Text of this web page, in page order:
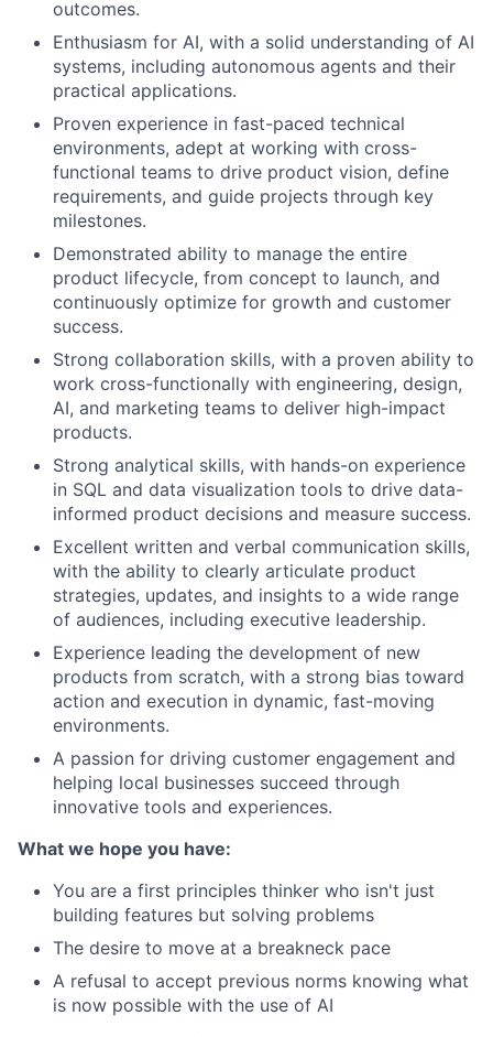
outcomes.
Enthusiasm for AI, with a solid understanding of AI
systems, including autonomous agents and their
practical applications.
Proven experience in fast-paced technical
environments, adept at working with cross-
functional teams to drive product vision, define
requirements, and guide projects through key
milestones.
Demonstrated ability to manage the entire
product lifecycle, from concept to launch, and
continuously optimize for growth and customer
success.
Strong collaboration skills, with a proven ability to
work cross-functionally with engineering, design,
AI, and marketing teams to deliver high-impact
products.
Strong analytical skills, with hands-on experience
in SQL and data visualization tools to drive data-
informed product decisions and measure success.
Excellent written and verbal communication skills,
with the ability to clearly articulate product
strategies, updates, and insights to a wide range
of audiences, including executive leadership.
Experience leading the development of new
products from scratch, with a strong bias toward
action and execution in dynamic, fast-moving
environments.
A passion for driving customer engagement and
helping local businesses succeed through
innovative tools and experiences.
What we hope you have:
You are a first principles thinker who isn't just
building features but solving problems
The desire to move at a breakneck pace
A refusal to accept previous norms knowing what
is now possible with the use of AI